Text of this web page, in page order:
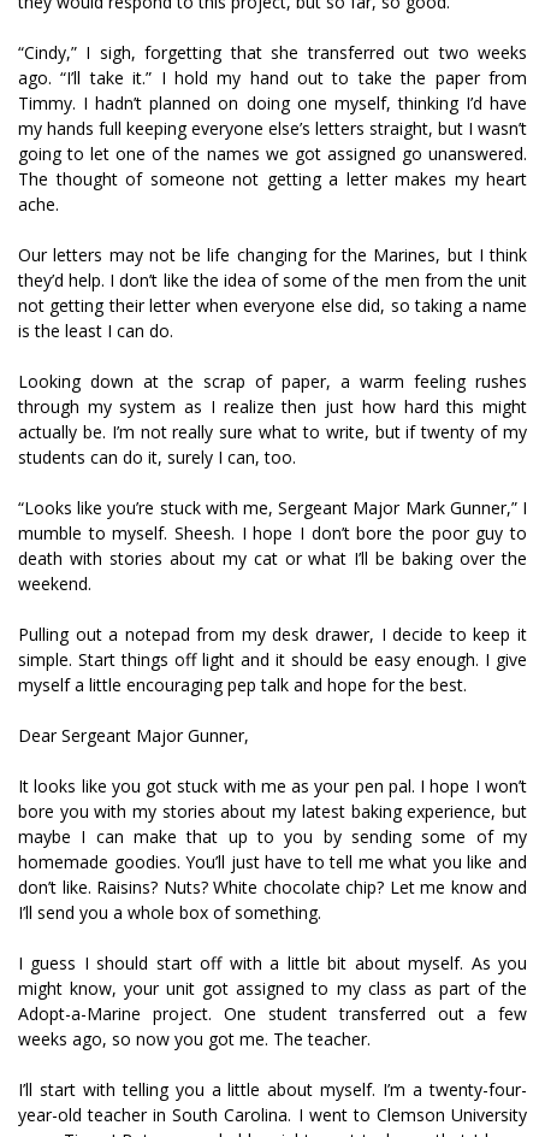
“Cindy,” I sigh, forgetting that she transferred out two weeks
ago. “I’ll take it.” I hold my hand out to take the paper from
Timmy. I hadn’t planned on doing one myself, thinking I’d have
my hands full keeping everyone else’s letters straight, but I wasn’t
going to let one of the names we got assigned go unanswered.
The thought of someone not getting a letter makes my heart
ache.
Our letters may not be life changing for the Marines, but I think
they’d help. I don’t like the idea of some of the men from the unit
not getting their letter when everyone else did, so taking a name
is the least I can do.
Looking down at the scrap of paper, a warm feeling rushes
through my system as I realize then just how hard this might
actually be. I’m not really sure what to write, but if twenty of my
students can do it, surely I can, too.
“Looks like you’re stuck with me, Sergeant Major Mark Gunner,” I
mumble to myself. Sheesh. I hope I don’t bore the poor guy to
death with stories about my cat or what I’ll be baking over the
weekend.
Pulling out a notepad from my desk drawer, I decide to keep it
simple. Start things off light and it should be easy enough. I give
myself a little encouraging pep talk and hope for the best.
Dear Sergeant Major Gunner,
It looks like you got stuck with me as your pen pal. I hope I won’t
bore you with my stories about my latest baking experience, but
maybe I can make that up to you by sending some of my
homemade goodies. You’ll just have to tell me what you like and
don’t like. Raisins? Nuts? White chocolate chip? Let me know and
I’ll send you a whole box of something.
I guess I should start off with a little bit about myself. As you
might know, your unit got assigned to my class as part of the
Adopt-a-Marine project. One student transferred out a few
weeks ago, so now you got me. The teacher.
I’ll start with telling you a little about myself. I’m a twenty-four-
year-old teacher in South Carolina. I went to Clemson University